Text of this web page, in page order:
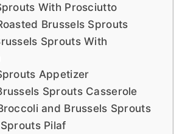
With Prosciutto
Brussels Sprouts
Sprouts With
Appetizer
Sprouts Casserole
and Brussels Sprouts
Pilaf